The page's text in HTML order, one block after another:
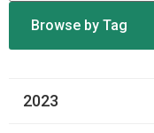
Browse by Tag
2023